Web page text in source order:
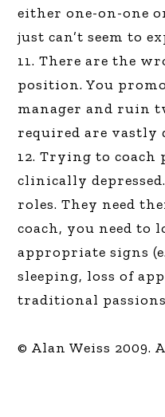
either one-on-one
just can’t seem to
11. There are the
position. You
manager and ruin
required are vastly
12. Trying to coach
clinically
roles. They need
coach, you need to
appropriate signs
sleeping, loss of
traditional
© Alan Weiss 2009.